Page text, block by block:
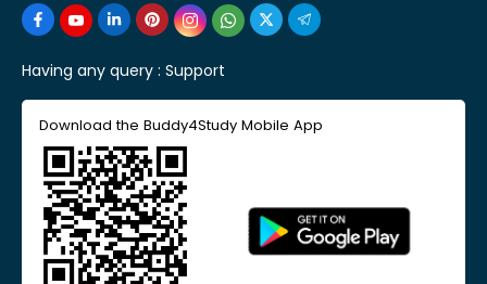
Having any query : Support
Download the Buddy4Study Mobile App